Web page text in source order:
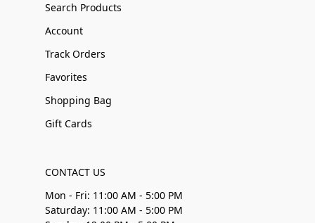
Search Products
Account
Track Orders
Favorites
Shopping Bag
Gift Cards
CONTACT US
Mon - Fri: 11:00 AM - 5:00 PM
Saturday: 11:00 AM - 5:00 PM